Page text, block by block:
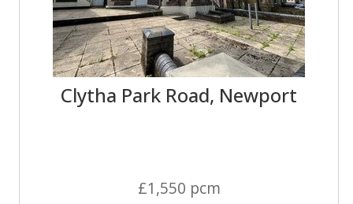
Clytha Park Road, Newport
£1,550 pcm